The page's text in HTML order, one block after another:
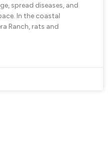
spread diseases, and
In the coastal
Ranch, rats and